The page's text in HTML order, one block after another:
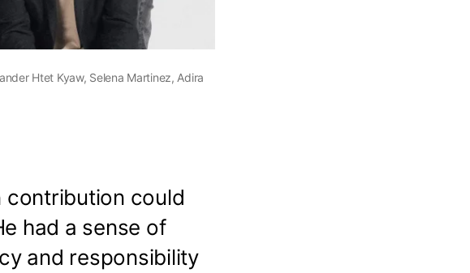
Htet Kyaw, Selena Martinez, Adira
contribution could
had a sense of
and responsibility